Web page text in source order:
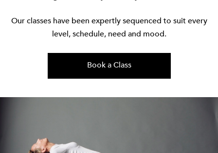
Our classes have been expertly sequenced to suit every
level, schedule, need and mood.
Book a Class